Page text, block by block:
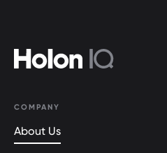
COMPANY
About Us